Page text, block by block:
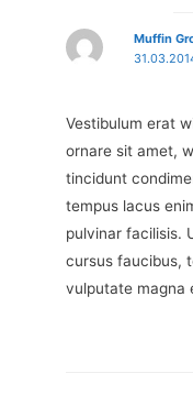
Muffin
Vestibulum erat
ornare sit amet,
tincidunt
tempus lacus
pulvinar facilisis.
cursus faucibus,
vulputate magna